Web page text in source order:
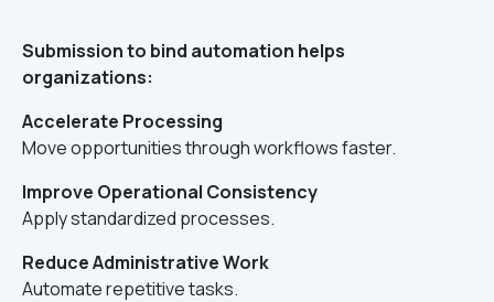
Submission to bind automation helps
organizations:
Accelerate Processing
Move opportunities through workflows faster.
Improve Operational Consistency
Apply standardized processes.
Reduce Administrative Work
Automate repetitive tasks.